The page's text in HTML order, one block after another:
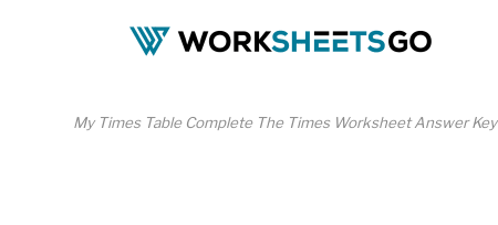
My Times Table Complete The Times Worksheet Answer Key